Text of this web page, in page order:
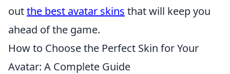
outthe best avatar skins that will keep you
ahead of the game.
How to Choose the Perfect Skin for Your
Avatar: A Complete Guide